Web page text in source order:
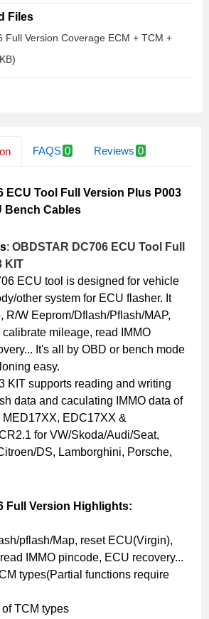
Files
Full Version Coverage ECM + TCM +
FAQS 0 Reviews 0
ECU Tool Full Version Plus P003
Bench Cables
: OBDSTAR DC706 ECU Tool Full
KIT
ECU tool is designed for vehicle
other system for ECU flasher. It
R/W Eeprom/Dflash/Pflash/MAP,
mileage, read IMMO
It's all by OBD or bench mode
easy.
KIT supports reading and writing
data and caculating IMMO data of
EDC17XX &
for VW/Skoda/Audi/Seat,
DS, Lamborghini, Porsche,
Full Version Highlights:
pflash/Map, reset ECU(Virgin),
IMMO pincode, ECU recovery...
types(Partial functions require
TCM types